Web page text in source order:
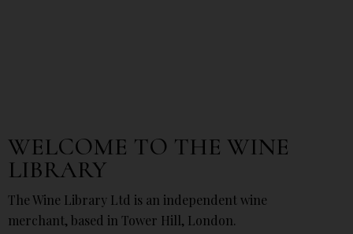
WELCOME TO THE WINE
LIBRARY
The Wine Library Ltd is an independent wine
merchant, based in Tower Hill, London.